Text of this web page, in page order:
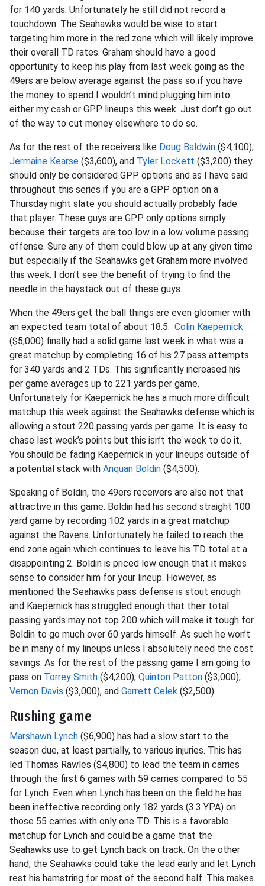
for 140 yards. Unfortunately he still did not record a
touchdown. The Seahawks would be wise to start
targeting him more in the red zone which will likely improve
their overall TD rates. Graham should have a good
opportunity to keep his play from last week going as the
49ers are below average against the pass so if you have
the money to spend I wouldn’t mind plugging him into
either my cash or GPP lineups this week. Just don’t go out
of the way to cut money elsewhere to do so.
As for the rest of the receivers like Doug Baldwin ($4,100),
Jermaine Kearse ($3,600), and Tyler Lockett ($3,200) they
should only be considered GPP options and as I have said
throughout this series if you are a GPP option on a
Thursday night slate you should actually probably fade
that player. These guys are GPP only options simply
because their targets are too low in a low volume passing
offense. Sure any of them could blow up at any given time
but especially if the Seahawks get Graham more involved
this week. I don’t see the benefit of trying to find the
needle in the haystack out of these guys.
When the 49ers get the ball things are even gloomier with
an expected team total of about 18.5. Colin Kaepernick
($5,000) finally had a solid game last week in what was a
great matchup by completing 16 of his 27 pass attempts
for 340 yards and 2 TDs. This significantly increased his
per game averages up to 221 yards per game.
Unfortunately for Kaepernick he has a much more difficult
matchup this week against the Seahawks defense which is
allowing a stout 220 passing yards per game. It is easy to
chase last week’s points but this isn’t the week to do it.
You should be fading Kaepernick in your lineups outside of
a potential stack with Anquan Boldin ($4,500).
Speaking of Boldin, the 49ers receivers are also not that
attractive in this game. Boldin had his second straight 100
yard game by recording 102 yards in a great matchup
against the Ravens. Unfortunately he failed to reach the
end zone again which continues to leave his TD total at a
disappointing 2. Boldin is priced low enough that it makes
sense to consider him for your lineup. However, as
mentioned the Seahawks pass defense is stout enough
and Kaepernick has struggled enough that their total
passing yards may not top 200 which will make it tough for
Boldin to go much over 60 yards himself. As such he won’t
be in many of my lineups unless I absolutely need the cost
savings. As for the rest of the passing game I am going to
pass on Torrey Smith ($4,200), Quinton Patton ($3,000),
Vernon Davis ($3,000), and Garrett Celek ($2,500).
Rushing game
Marshawn Lynch ($6,900) has had a slow start to the
season due, at least partially, to various injuries. This has
led Thomas Rawles ($4,800) to lead the team in carries
through the first 6 games with 59 carries compared to 55
for Lynch. Even when Lynch has been on the field he has
been ineffective recording only 182 yards (3.3 YPA) on
those 55 carries with only one TD. This is a favorable
matchup for Lynch and could be a game that the
Seahawks use to get Lynch back on track. On the other
hand, the Seahawks could take the lead early and let Lynch
rest his hamstring for most of the second half. This makes